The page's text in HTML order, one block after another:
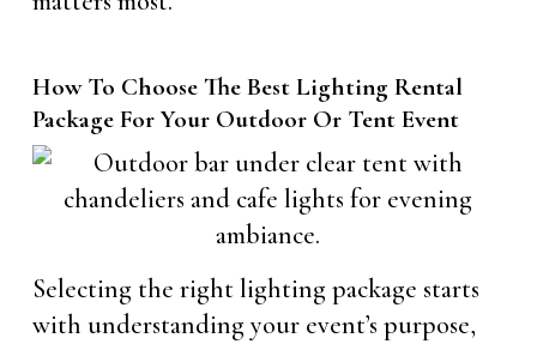
How To Choose The Best Lighting Rental
Package For Your Outdoor Or Tent Event
Selecting the right lighting package starts
with understanding your event’s purpose,